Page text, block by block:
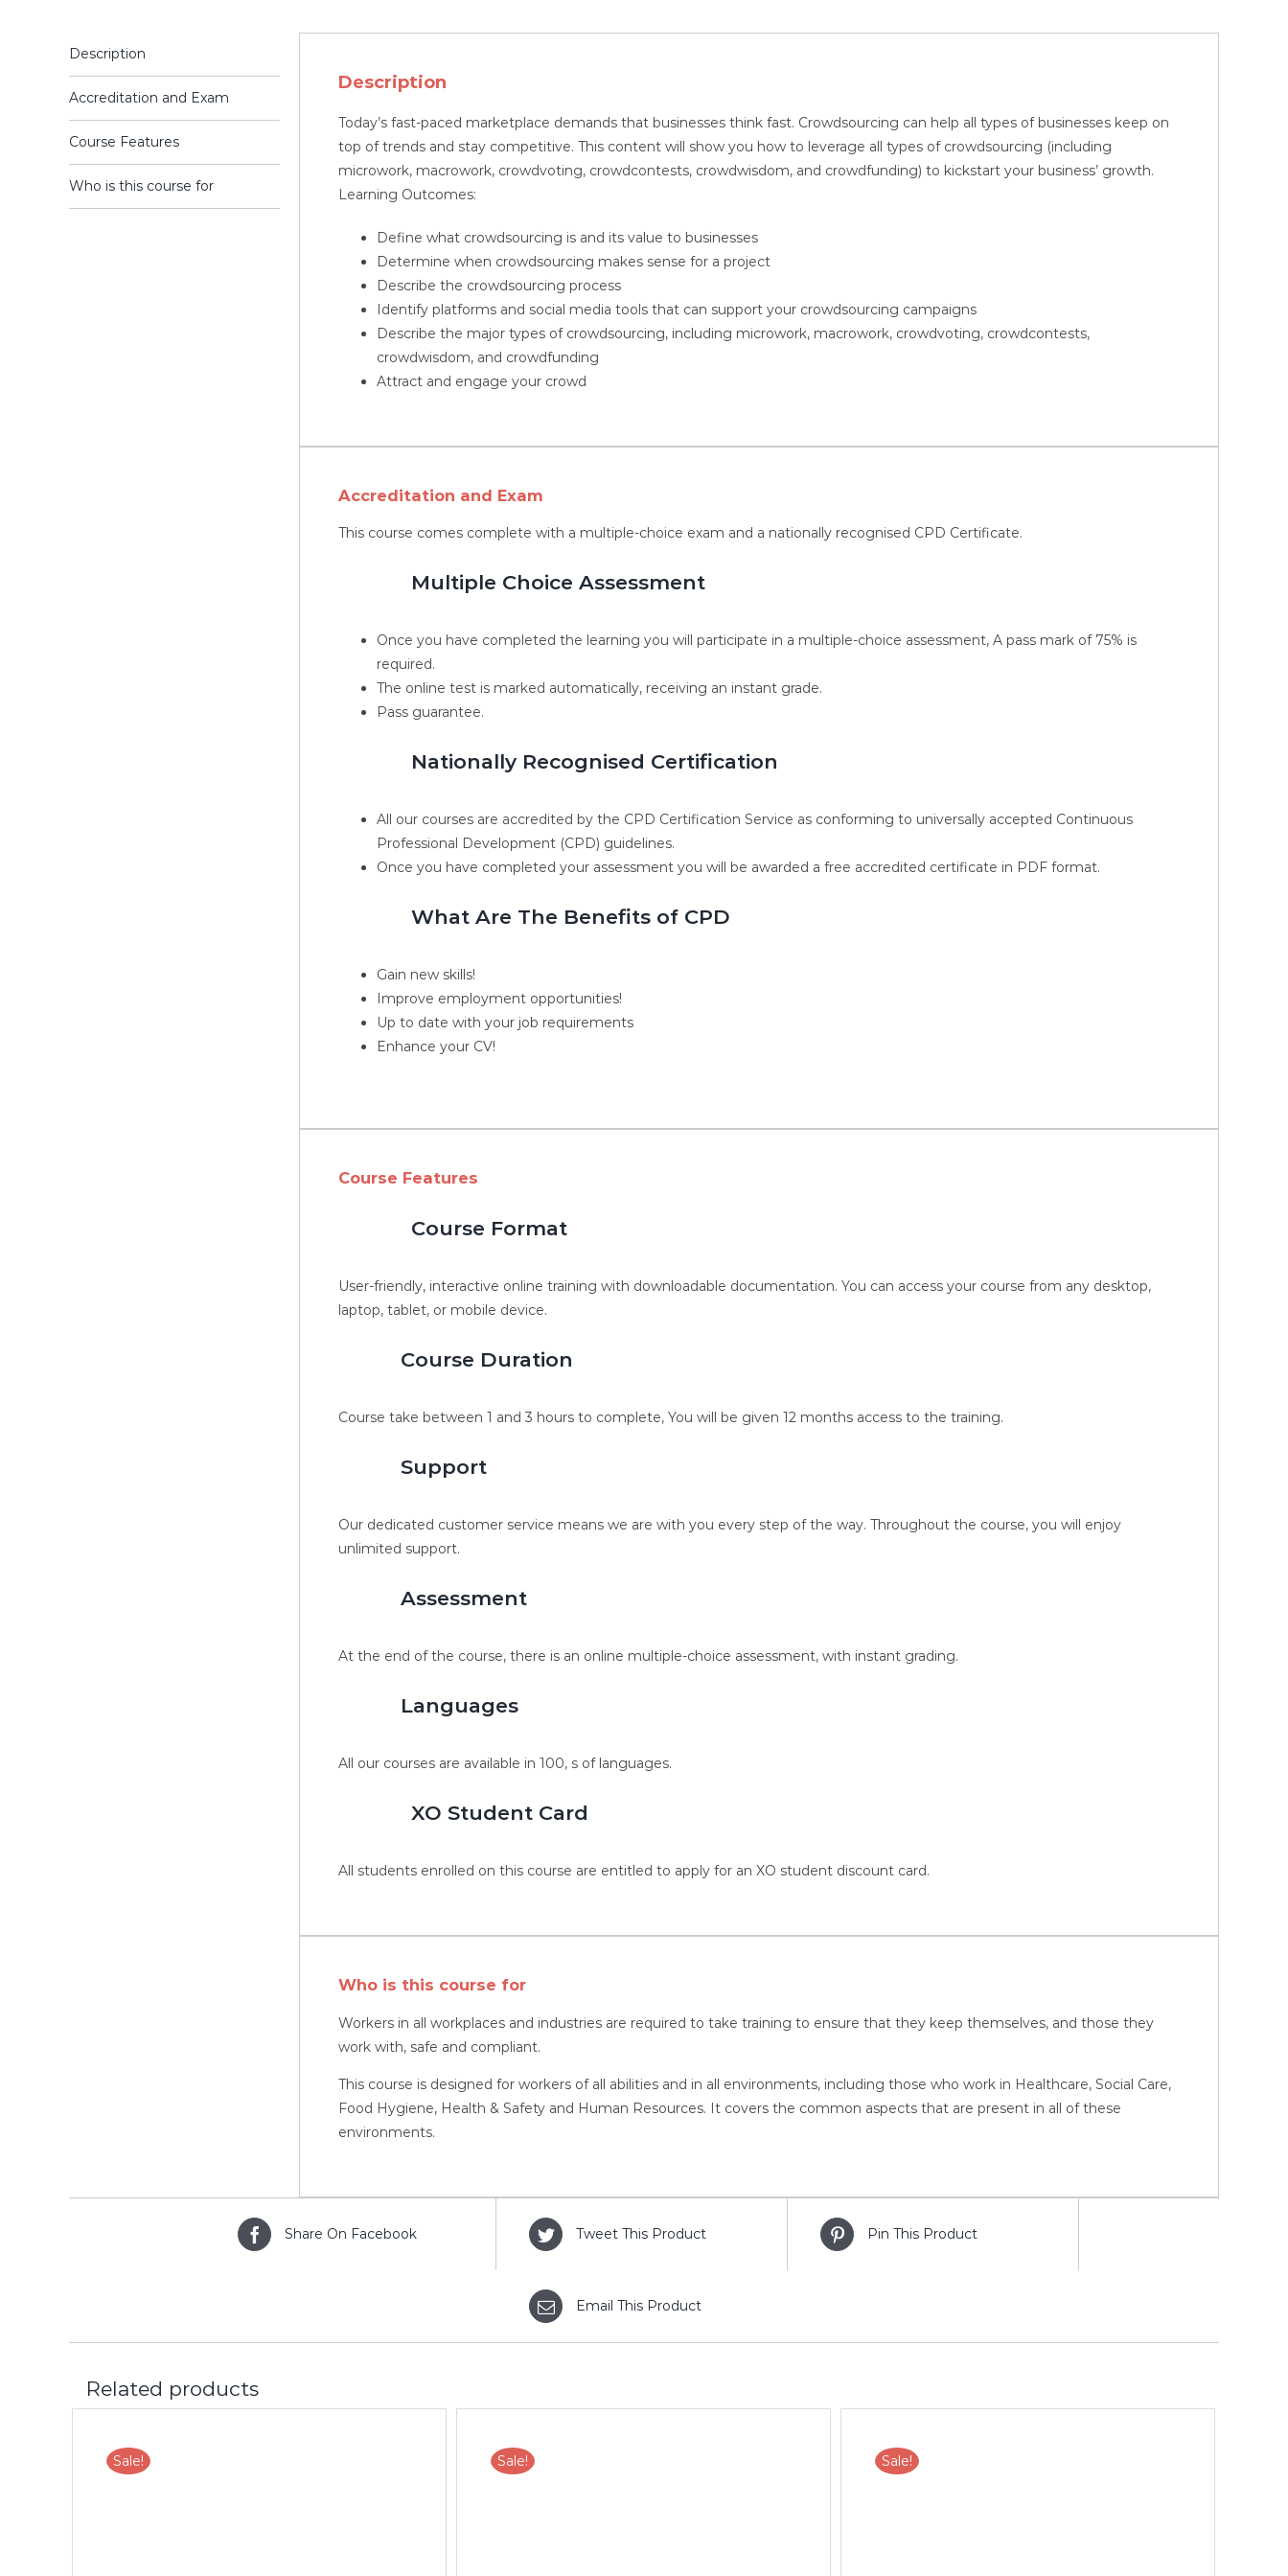
Description
Accreditation and Exam
Course Features
Who is this course for
Description
Today’s fast-paced marketplace demands that businesses think fast. Crowdsourcing can help all types of businesses keep on
top of trends and stay competitive. This content will show you how to leverage all types of crowdsourcing (including
microwork, macrowork, crowdvoting, crowdcontests, crowdwisdom, and crowdfunding) to kickstart your business’ growth.
Learning Outcomes:
Define what crowdsourcing is and its value to businesses
Determine when crowdsourcing makes sense for a project
Describe the crowdsourcing process
Identify platforms and social media tools that can support your crowdsourcing campaigns
Describe the major types of crowdsourcing, including microwork, macrowork, crowdvoting, crowdcontests,
crowdwisdom, and crowdfunding
Attract and engage your crowd
Accreditation and Exam
This course comes complete with a multiple-choice exam and a nationally recognised CPD Certificate.
Multiple Choice Assessment
Once you have completed the learning you will participate in a multiple-choice assessment, A pass mark of 75% is
required.
The online test is marked automatically, receiving an instant grade.
Pass guarantee.
Nationally Recognised Certification
All our courses are accredited by the CPD Certification Service as conforming to universally accepted Continuous
Professional Development (CPD) guidelines.
Once you have completed your assessment you will be awarded a free accredited certificate in PDF format.
What Are The Benefits of CPD
Gain new skills!
Improve employment opportunities!
Up to date with your job requirements
Enhance your CV!
Course Features
Course Format
User-friendly, interactive online training with downloadable documentation. You can access your course from any desktop,
laptop, tablet, or mobile device.
Course Duration
Course take between 1 and 3 hours to complete, You will be given 12 months access to the training.
Support
Our dedicated customer service means we are with you every step of the way. Throughout the course, you will enjoy
unlimited support.
Assessment
At the end of the course, there is an online multiple-choice assessment, with instant grading.
Languages
All our courses are available in 100, s of languages.
XO Student Card
All students enrolled on this course are entitled to apply for an XO student discount card.
Who is this course for
Workers in all workplaces and industries are required to take training to ensure that they keep themselves, and those they
work with, safe and compliant.
This course is designed for workers of all abilities and in all environments, including those who work in Healthcare, Social Care,
Food Hygiene, Health & Safety and Human Resources. It covers the common aspects that are present in all of these
environments.
Share On Facebook Tweet This Product Pin This Product
Email This Product
Related products
Sale! Sale! Sale!